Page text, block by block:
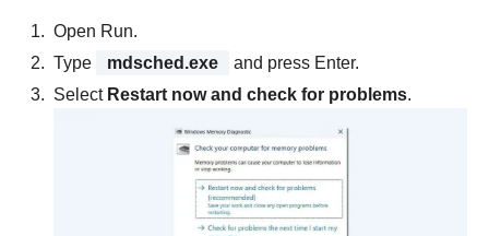
Open Run.
Type
mdsched.exe
and press Enter.
Select Restart now and check for problems.